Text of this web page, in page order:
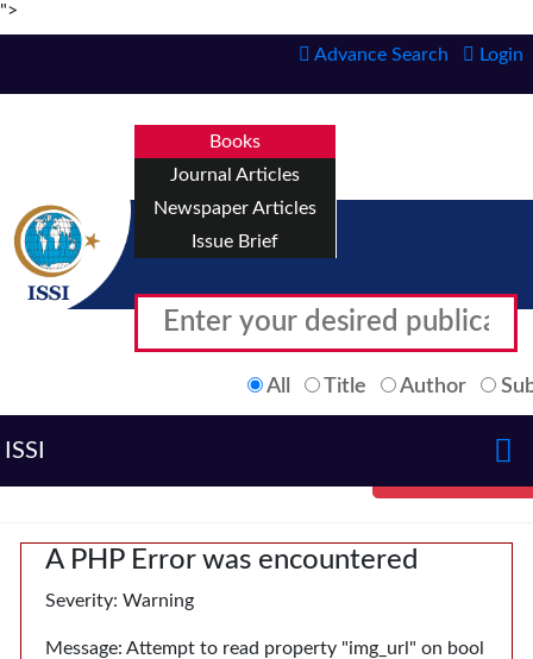
">
Advance Search Login
Books
Journal Articles
Newspaper Articles
Issue Brief
All Title Author
ISSI
A PHP Error was encountered
Severity: Warning
Message: Attempt to read property "img_url" on bool